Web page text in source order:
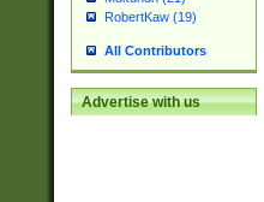
RobertKaw (19)
All Contributors
Advertise with us